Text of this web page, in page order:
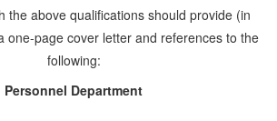
the above qualifications should provide (in
one-page cover letter and references to the
following:
Personnel Department